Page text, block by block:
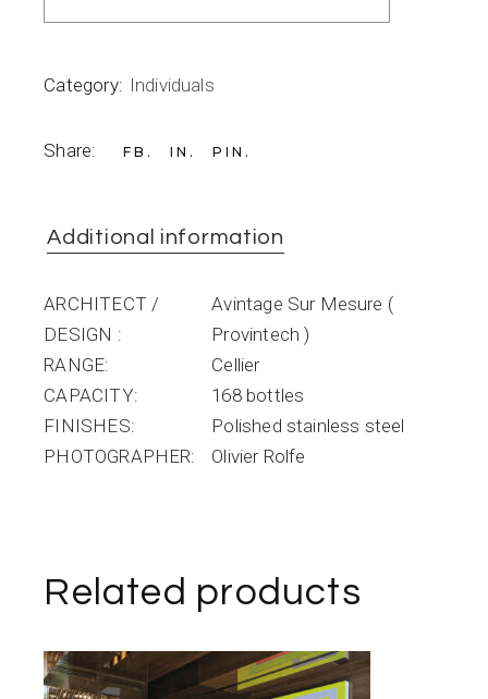
Category: Individuals
Share: FB IN PIN
Additional information
ARCHITECT /
DESIGN
Avintage Sur Mesure (
Provintech )
RANGE
Cellier
CAPACITY
168 bottles
FINISHES
Polished stainless steel
PHOTOGRAPHER
Olivier Rolfe
Related products